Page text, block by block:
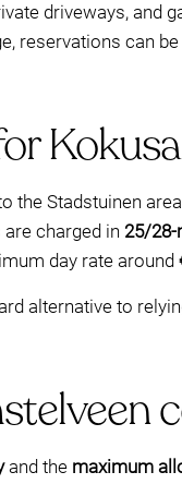
driveways, and
reservations can
Stadstuinen
are charged in 25/28-
day rate around
alternative to
and the maximum